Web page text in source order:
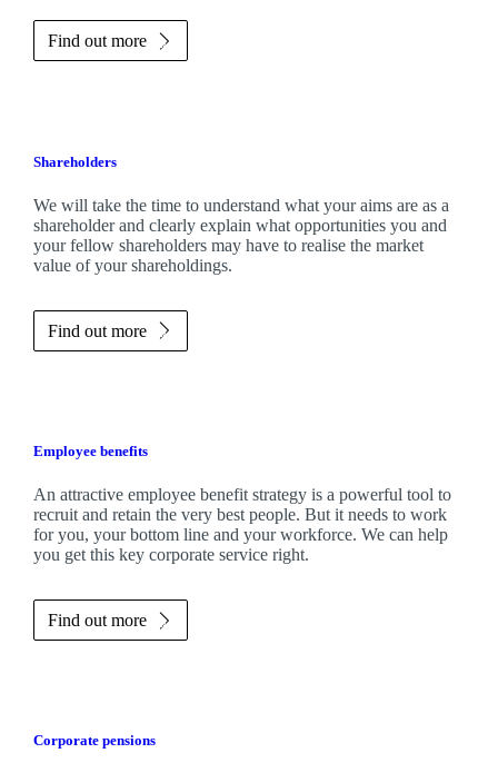
Find out more
Shareholders
We will take the time to understand what your aims are as a
shareholder and clearly explain what opportunities you and
your fellow shareholders may have to realise the market
value of your shareholdings.
Find out more
Employee benefits
An attractive employee benefit strategy is a powerful tool to
recruit and retain the very best people. But it needs to work
for you, your bottom line and your workforce. We can help
you get this key corporate service right.
Find out more
Corporate pensions